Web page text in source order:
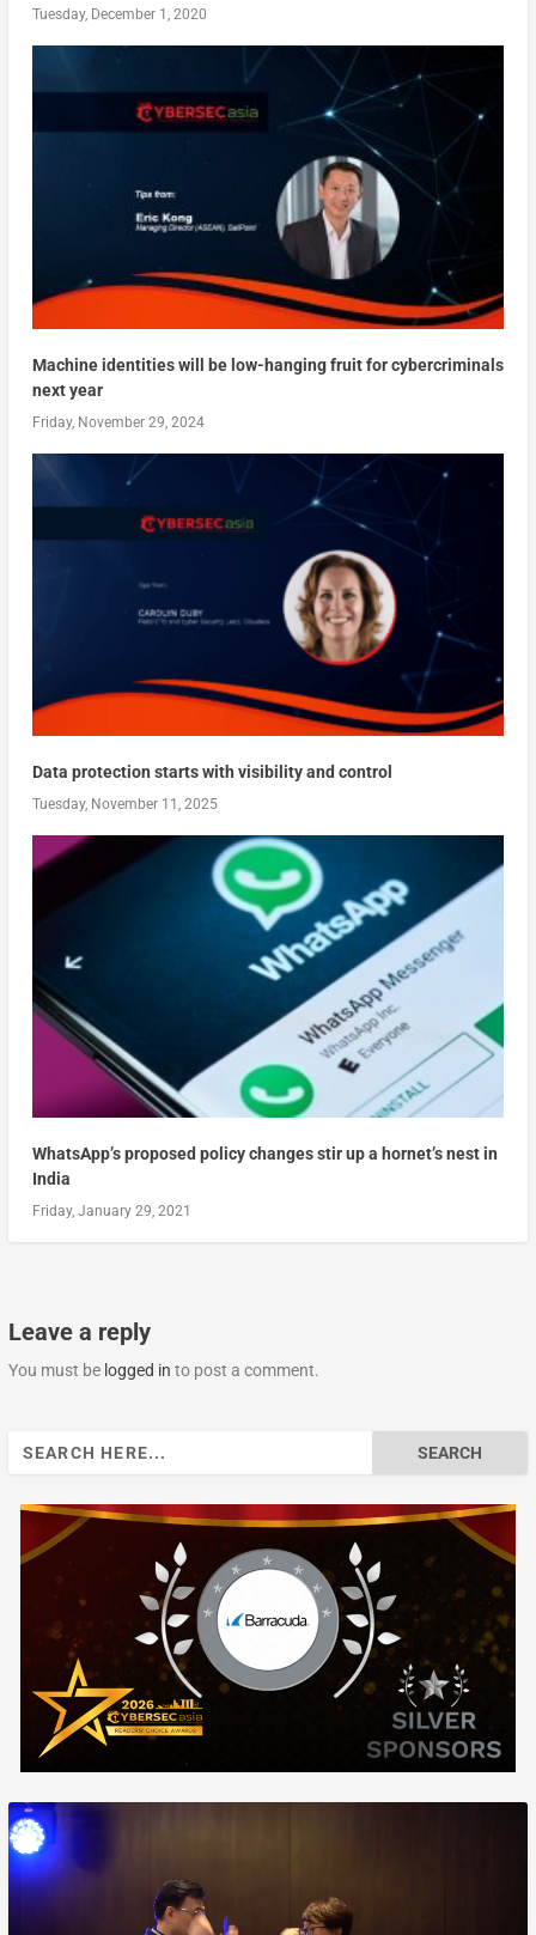
Tuesday, December 1, 2020
Machine identities will be low-hanging fruit for cybercriminals
next year
Friday, November 29, 2024
Data protection starts with visibility and control
Tuesday, November 11, 2025
WhatsApp’s proposed policy changes stir up a hornet’s nest in
India
Friday, January 29, 2021
Leave a reply
You must be logged in to post a comment.